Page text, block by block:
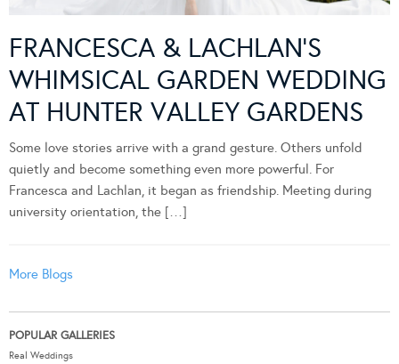
FRANCESCA & LACHLAN’S
WHIMSICAL GARDEN WEDDING
AT HUNTER VALLEY GARDENS
Some love stories arrive with a grand gesture. Others unfold
quietly and become something even more powerful. For
Francesca and Lachlan, it began as friendship. Meeting during
university orientation, the […]
More Blogs
POPULAR GALLERIES
Real Weddings